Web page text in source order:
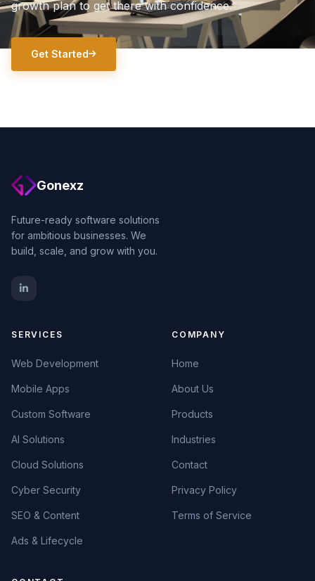
growth plan to get there with confidence.
Get Started
Gonexz
Future-ready software solutions
for ambitious businesses. We
build, scale, and grow with you.
SERVICES
Web Development
Mobile Apps
Custom Software
AI Solutions
Cloud Solutions
Cyber Security
SEO & Content
Ads & Lifecycle
COMPANY
Home
About Us
Products
Industries
Contact
Privacy Policy
Terms of Service